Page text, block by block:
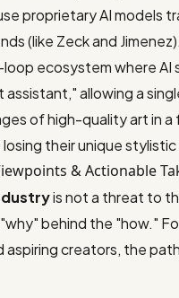
proprietary AI models
(like Zeck and
ecosystem where AI
allowing a
of high-quality art in
their unique stylistic
& Actionable
is not a threat to
behind the "how."
aspiring creators, the